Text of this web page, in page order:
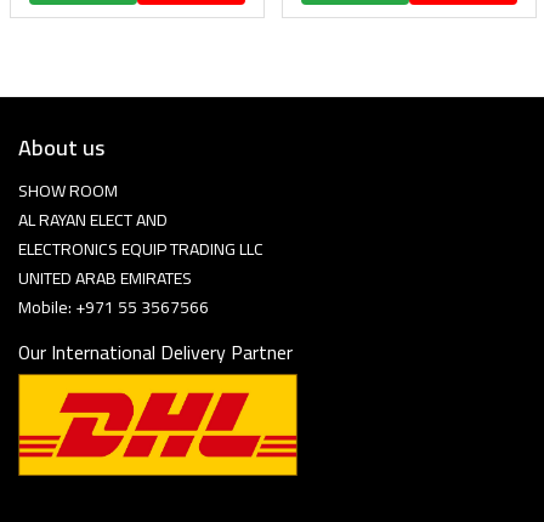
About us
SHOW ROOM
AL RAYAN ELECT AND
ELECTRONICS EQUIP TRADING LLC
UNITED ARAB EMIRATES
Mobile: +971 55 3567566
Our International Delivery Partner